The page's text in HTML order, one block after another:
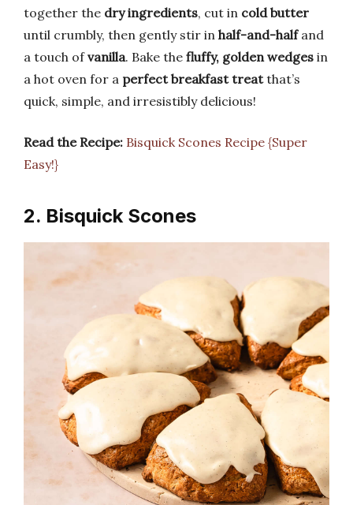
together the dry ingredients, cut in cold butter
until crumbly, then gently stir in half-and-halfand
a touch ofvanilla. Bake the fluffy, golden wedges in
a hot oven for a perfect breakfast treatthat’s
quick, simple, and irresistibly delicious!
Read the Recipe: Bisquick Scones Recipe {Super
Easy!}
2. Bisquick Scones